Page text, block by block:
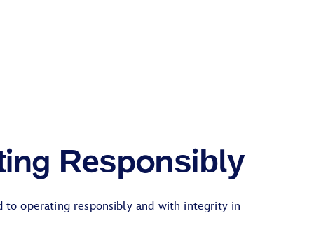
Responsibly
to operating responsibly and with integrity in